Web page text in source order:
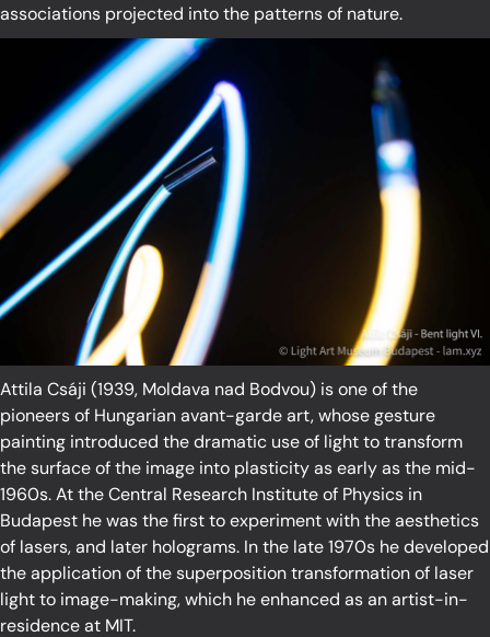
associations projected into the patterns of nature.
Attila Csáji (1939, Moldava nad Bodvou) is one of the
pioneers of Hungarian avant-garde art, whose gesture
painting introduced the dramatic use of light to transform
the surface of the image into plasticity as early as the mid-
1960s. At the Central Research Institute of Physics in
Budapest he was the first to experiment with the aesthetics
of lasers, and later holograms. In the late 1970s he developed
the application of the superposition transformation of laser
light to image-making, which he enhanced as an artist-in-
residence at MIT.